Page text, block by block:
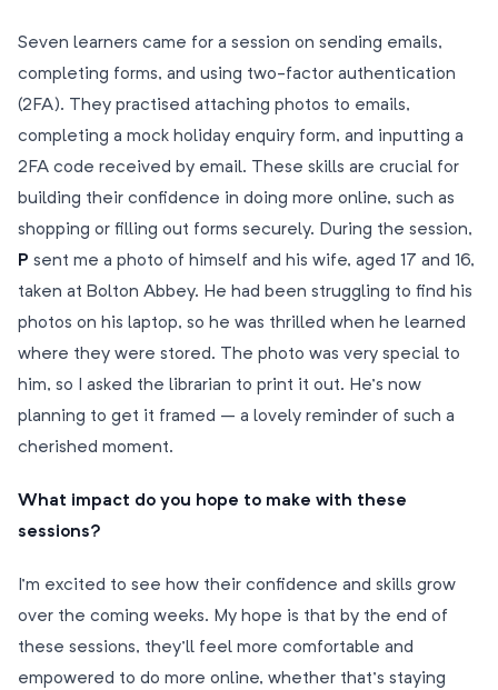
Seven learners came for a session on sending emails,
completing forms, and using two-factor authentication
(2FA). They practised attaching photos to emails,
completing a mock holiday enquiry form, and inputting a
2FA code received by email. These skills are crucial for
building their confidence in doing more online, such as
shopping or filling out forms securely. During the session,
P sent me a photo of himself and his wife, aged 17 and 16,
taken at Bolton Abbey. He had been struggling to find his
photos on his laptop, so he was thrilled when he learned
where they were stored. The photo was very special to
him, so I asked the librarian to print it out. He’s now
planning to get it framed – a lovely reminder of such a
cherished moment.
What impact do you hope to make with these
sessions?
I’m excited to see how their confidence and skills grow
over the coming weeks. My hope is that by the end of
these sessions, they’ll feel more comfortable and
empowered to do more online, whether that’s staying